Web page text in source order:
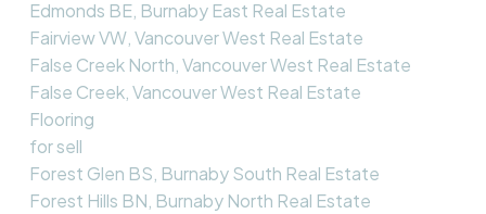
Edmonds BE, Burnaby East Real Estate
Fairview VW, Vancouver West Real Estate
False Creek North, Vancouver West Real Estate
False Creek, Vancouver West Real Estate
Flooring
for sell
Forest Glen BS, Burnaby South Real Estate
Forest Hills BN, Burnaby North Real Estate